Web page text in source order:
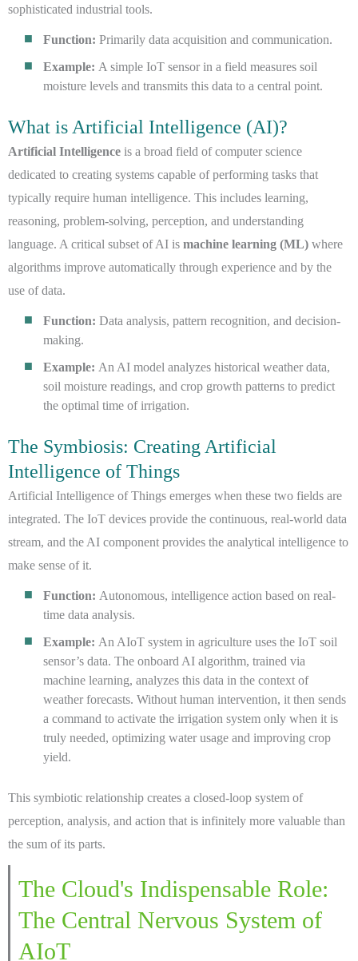
sophisticated industrial tools.
Function: Primarily data acquisition and communication.
Example: A simple IoT sensor in a field measures soil
moisture levels and transmits this data to a central point.
What is Artificial Intelligence (AI)?
Artificial Intelligence is a broad field of computer science
dedicated to creating systems capable of performing tasks that
typically require human intelligence. This includes learning,
reasoning, problem-solving, perception, and understanding
language. A critical subset of AI is machine learning (ML) where
algorithms improve automatically through experience and by the
use of data.
Function: Data analysis, pattern recognition, and decision-
making.
Example: An AI model analyzes historical weather data,
soil moisture readings, and crop growth patterns to predict
the optimal time of irrigation.
The Symbiosis: Creating Artificial
Intelligence of Things
Artificial Intelligence of Things emerges when these two fields are
integrated. The IoT devices provide the continuous, real-world data
stream, and the AI component provides the analytical intelligence to
make sense of it.
Function: Autonomous, intelligence action based on real-
time data analysis.
Example: An AIoT system in agriculture uses the IoT soil
sensor’s data. The onboard AI algorithm, trained via
machine learning, analyzes this data in the context of
weather forecasts. Without human intervention, it then sends
a command to activate the irrigation system only when it is
truly needed, optimizing water usage and improving crop
yield.
This symbiotic relationship creates a closed-loop system of
perception, analysis, and action that is infinitely more valuable than
the sum of its parts.
The Cloud's Indispensable Role:
The Central Nervous System of
AIoT